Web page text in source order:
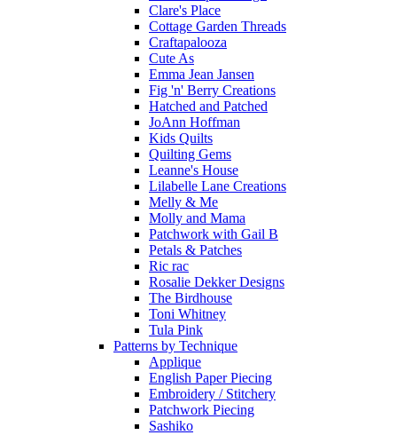
Clare's Place
Cottage Garden Threads
Craftapalooza
Cute As
Emma Jean Jansen
Fig 'n' Berry Creations
Hatched and Patched
JoAnn Hoffman
Kids Quilts
Quilting Gems
Leanne's House
Lilabelle Lane Creations
Melly & Me
Molly and Mama
Patchwork with Gail B
Petals & Patches
Ric rac
Rosalie Dekker Designs
The Birdhouse
Toni Whitney
Tula Pink
Patterns by Technique
Applique
English Paper Piecing
Embroidery / Stitchery
Patchwork Piecing
Sashiko